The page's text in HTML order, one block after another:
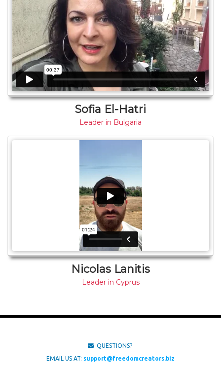
Sofia El-Hatri
Leader in Bulgaria
Nicolas Lanitis
Leader in Cyprus
QUESTIONS?
EMAIL US AT: support@freedomcreators.biz